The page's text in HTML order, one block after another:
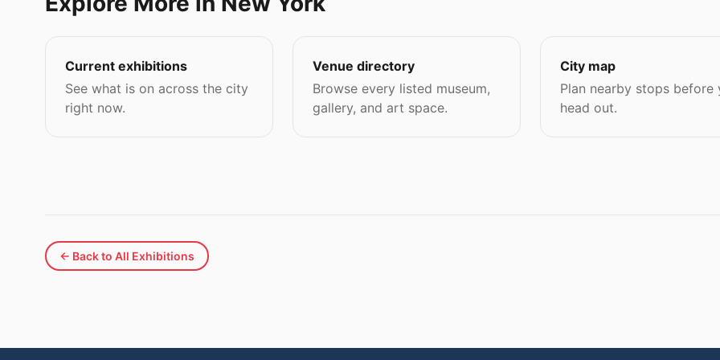
Current exhibitions
See what is on across the city
right now.
Venue directory
Browse every listed museum,
gallery, and art space.
City map
Plan nearby stops before
head out.
← Back to All Exhibitions